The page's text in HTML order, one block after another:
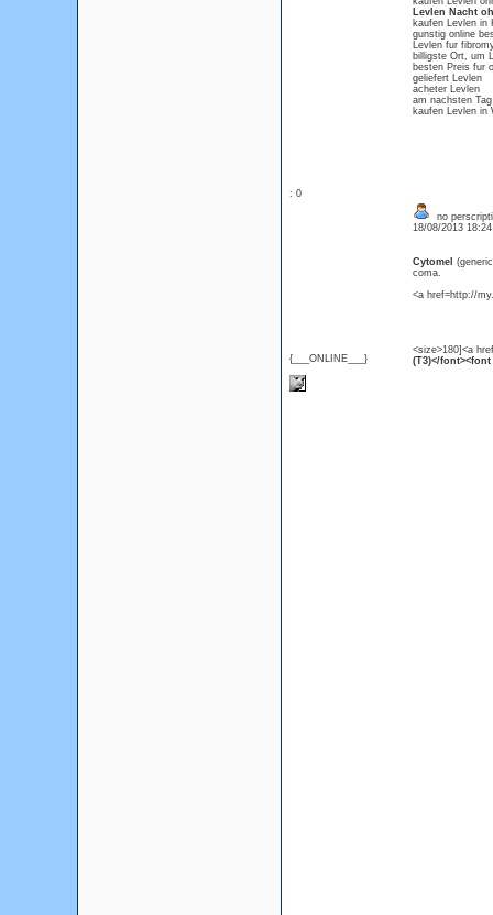
Levlen Nacht
kaufen Levlen in
gunstig online
Levlen fur
billigste Ort, um
besten Preis fur
geliefert Levlen
acheter Levlen
am nachsten
kaufen Levlen in
: 0
{___ONLINE___}
no
18/08/2013
Cytomel
coma.
<a href=http://
<size>180]<a
(T3)</